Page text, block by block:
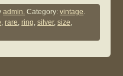
ar
e
admin. Category:vintage.
,rare,ring,silver,size,